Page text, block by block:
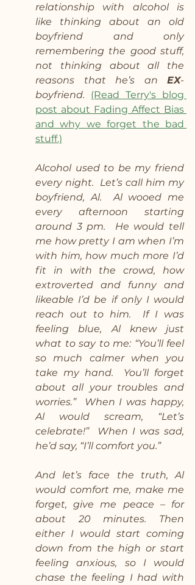
relationship with alcohol is
like thinking about an old
boyfriend and only
remembering the good stuff,
not thinking about all the
reasons that he’s an EX-
boyfriend. (Read Terry's blog
post about Fading Affect Bias
and why we forget the bad
stuff.)
Alcohol used to be my friend
every night.  Let’s call him my
boyfriend, Al.  Al wooed me
every afternoon starting
around 3 pm.  He would tell
me how pretty I am when I’m
with him, how much more I’d
fit in with the crowd, how
extroverted and funny and
likeable I’d be if only I would
reach out to him.  If I was
feeling blue, Al knew just
what to say to me: “You’ll feel
so much calmer when you
take my hand.  You’ll forget
about all your troubles and
worries.”  When I was happy,
Al would scream, “Let’s
celebrate!”  When I was sad,
he’d say, “I’ll comfort you.”
And let’s face the truth, Al
would comfort me, make me
forget, give me peace – for
about 20 minutes. Then
either I would start coming
down from the high or start
feeling anxious, so I would
chase the feeling I had with